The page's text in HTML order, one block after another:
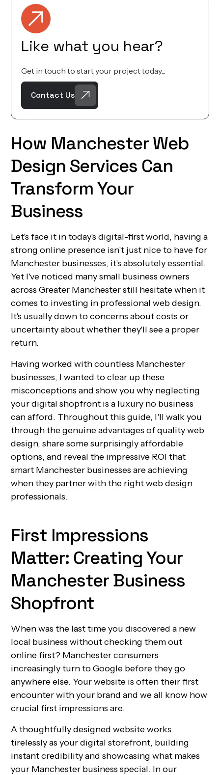
Like what you hear?
Get in touch to start your project today...
Contact Us
How Manchester Web
Design Services Can
Transform Your
Business
Let's face it in today's digital-first world, having a
strong online presence isn't just nice to have for
Manchester businesses, it's absolutely essential.
Yet I've noticed many small business owners
across Greater Manchester still hesitate when it
comes to investing in professional web design.
It's usually down to concerns about costs or
uncertainty about whether they'll see a proper
return.
Having worked with countless Manchester
businesses, I wanted to clear up these
misconceptions and show you why neglecting
your digital shopfront is a luxury no business
can afford. Throughout this guide, I'll walk you
through the genuine advantages of quality web
design, share some surprisingly affordable
options, and reveal the impressive ROI that
smart Manchester businesses are achieving
when they partner with the right web design
professionals.
First Impressions
Matter: Creating Your
Manchester Business
Shopfront
When was the last time you discovered a new
local business without checking them out
online first? Manchester consumers
increasingly turn to Google before they go
anywhere else. Your website is often their first
encounter with your brand and we all know how
crucial first impressions are.
A thoughtfully designed website works
tirelessly as your digital storefront, building
instant credibility and showcasing what makes
your Manchester business special. In our